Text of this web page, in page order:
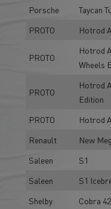
Porsche Taycan
PROTO
Hotrod
PROTO
Hotrod
Wheels
PROTO
Hotrod
Edition
PROTO Hotrod
Renault
New
Saleen
S1
Saleen
S1
Shelby
Cobra